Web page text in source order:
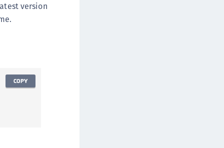
version
COPY